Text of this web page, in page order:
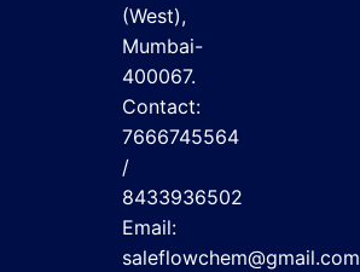
(West),
Mumbai-
400067.
Contact:
7666745564
/
8433936502
Email:
saleflowchem@gmail.com